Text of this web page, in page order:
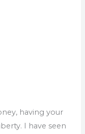
having your
I have seen